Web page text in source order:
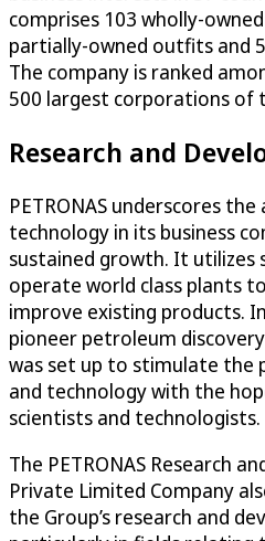
comprises 103 wholly-
partially-owned outfits and
The company is ranked
500 largest corporations of
Research and
PETRONAS underscores
technology in its business
sustained growth. It utilizes
operate world class plants
improve existing products.
pioneer petroleum discovery
was set up to stimulate the
and technology with the
scientists and technologists.
The PETRONAS Research
Private Limited Company
the Group’s research and